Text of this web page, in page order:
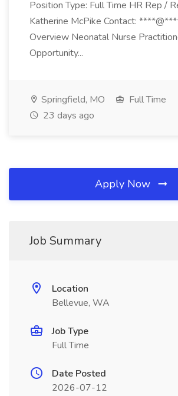
Position Type: Full Time HR Rep /
Katherine McPike Contact:
Overview Neonatal Nurse
Opportunity...
Springfield, MO
Full Time
23 days ago
Apply Now
Job Summary
Location
Bellevue, WA
Job Type
Full Time
Date Posted
2026-07-12